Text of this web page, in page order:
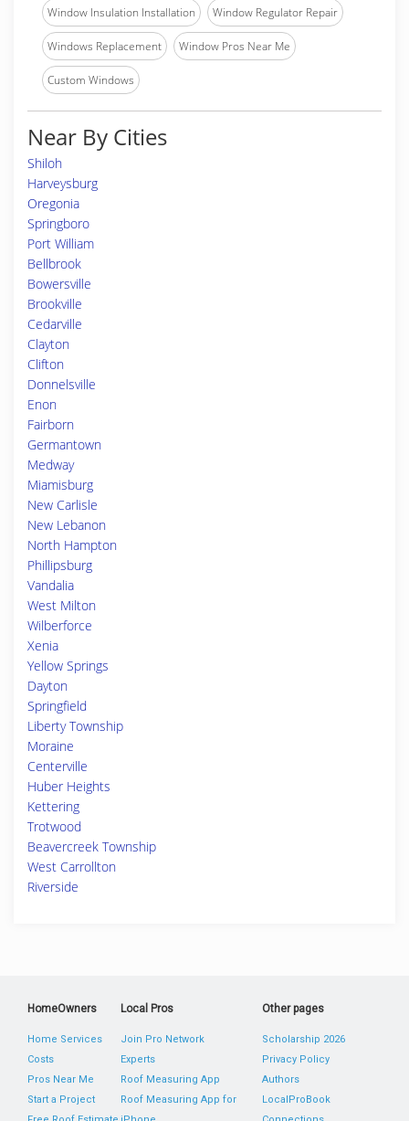
Window Insulation Installation Window Regulator Repair
Windows Replacement Window Pros Near Me
Custom Windows
Near By Cities
Shiloh
Harveysburg
Oregonia
Springboro
Port William
Bellbrook
Bowersville
Brookville
Cedarville
Clayton
Clifton
Donnelsville
Enon
Fairborn
Germantown
Medway
Miamisburg
New Carlisle
New Lebanon
North Hampton
Phillipsburg
Vandalia
West Milton
Wilberforce
Xenia
Yellow Springs
Dayton
Springfield
Liberty Township
Moraine
Centerville
Huber Heights
Kettering
Trotwood
Beavercreek Township
West Carrollton
Riverside
HomeOwners
Home Services
Costs
Pros Near Me
Start a Project
Local Pros
Join Pro Network
Experts
Roof Measuring App
Roof Measuring App for
Other pages
Scholarship 2026
Privacy Policy
Authors
LocalProBook